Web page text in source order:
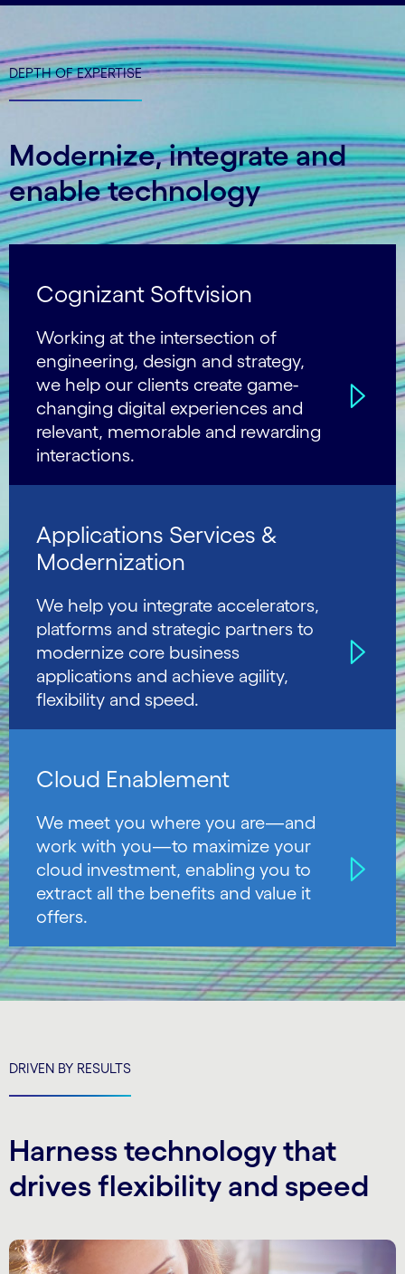
DEPTH OF EXPERTISE
Modernize, integrate and
enable technology
Cognizant Softvision
Working at the intersection of
engineering, design and strategy,
we help our clients create game-
changing digital experiences and
relevant, memorable and rewarding
interactions.
Applications Services &
Modernization
We help you integrate accelerators,
platforms and strategic partners to
modernize core business
applications and achieve agility,
flexibility and speed.
Cloud Enablement
We meet you where you are—and
work with you—to maximize your
cloud investment, enabling you to
extract all the benefits and value it
offers.
DRIVEN BY RESULTS
Harness technology that
drives flexibility and speed